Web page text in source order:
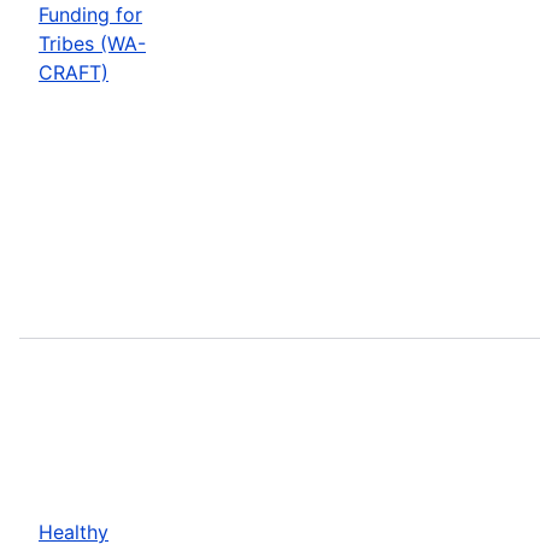
Funding for
Tribes (WA-
CRAFT)
Healthy